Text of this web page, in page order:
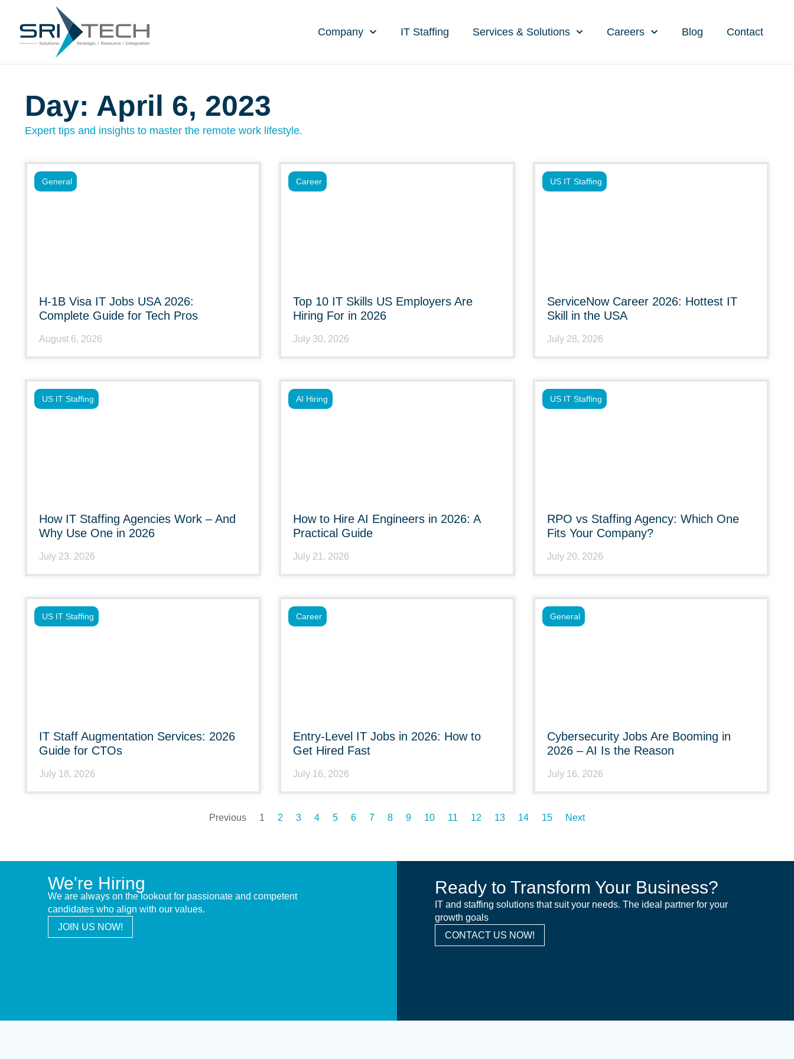
Company IT Staffing Services & Solutions Careers Blog Contact
Day: April 6, 2023
Expert tips and insights to master the remote work lifestyle.
H-1B Visa IT Jobs USA 2026:
Complete Guide for Tech Pros
August 6, 2026
General
Top 10 IT Skills US Employers Are
Hiring For in 2026
July 30, 2026
Career
ServiceNow Career 2026: Hottest IT
Skill in the USA
July 28, 2026
US IT Staffing
How IT Staffing Agencies Work – And
Why Use One in 2026
July 23, 2026
US IT Staffing
How to Hire AI Engineers in 2026: A
Practical Guide
July 21, 2026
AI Hiring
RPO vs Staffing Agency: Which One
Fits Your Company?
July 20, 2026
US IT Staffing
IT Staff Augmentation Services: 2026
Guide for CTOs
July 18, 2026
US IT Staffing
Entry-Level IT Jobs in 2026: How to
Get Hired Fast
July 16, 2026
Career
Cybersecurity Jobs Are Booming in
2026 – AI Is the Reason
July 16, 2026
General
Previous 1 2 3 4 5 6 7 8 9 10 11 12 13 14 15 Next
We're Hiring
We are always on the lookout for passionate and competent
candidates who align with our values.
JOIN US NOW!
Ready to Transform Your Business?
IT and staffing solutions that suit your needs. The ideal partner for your
growth goals
CONTACT US NOW!